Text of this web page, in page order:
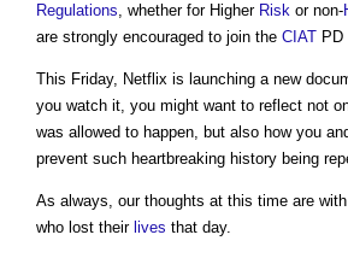
Regulations, whether for Higher Risk or non-
are strongly encouraged to join the CIAT PD
This Friday, Netflix is launching a new
you watch it, you might want to reflect not
was allowed to happen, but also how you
prevent such heartbreaking history being
As always, our thoughts at this time are
who lost their lives that day.